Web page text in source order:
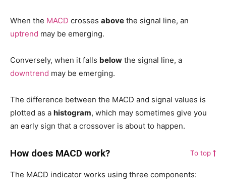
When the MACD crosses above the signal line, an
uptrend may be emerging.
Conversely, when it falls below the signal line, a
downtrend may be emerging.
The difference between the MACD and signal values is
plotted as a histogram, which may sometimes give you
an early sign that a crossover is about to happen.
How does MACD work? To top
The MACD indicator works using three components: